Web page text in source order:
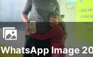
WhatsApp Image 2024-